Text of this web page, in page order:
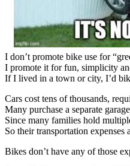
I don’t promote bike use for
I promote it for fun, simplicity
If I lived in a town or city, I’d
Cars cost tens of thousands,
Many purchase a separate
Since many families hold
So their transportation expenses
Bikes don’t have any of those